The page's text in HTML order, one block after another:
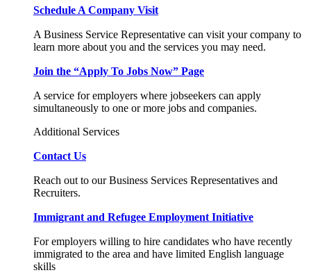
Schedule A Company Visit
A Business Service Representative can visit your company to
learn more about you and the services you may need.
Join the “Apply To Jobs Now” Page
A service for employers where jobseekers can apply
simultaneously to one or more jobs and companies.
Additional Services
Contact Us
Reach out to our Business Services Representatives and
Recruiters.
Immigrant and Refugee Employment Initiative
For employers willing to hire candidates who have recently
immigrated to the area and have limited English language
skills